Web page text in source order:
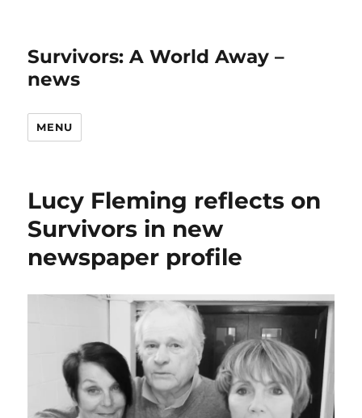
Survivors: A World Away –
news
MENU
Lucy Fleming reflects on
Survivors in new
newspaper profile